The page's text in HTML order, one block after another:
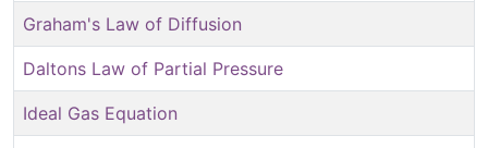
Graham's Law of Diffusion
Daltons Law of Partial Pressure
Ideal Gas Equation